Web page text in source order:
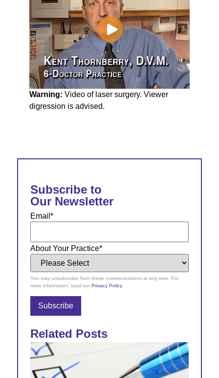
Warning: Video of laser surgery. Viewer
digression is advised.
Subscribe to
Our Newsletter
Email *
About Your Practice*
You may unsubscribe from these communications at any time. For
more information, read our Privacy Policy.
Related Posts